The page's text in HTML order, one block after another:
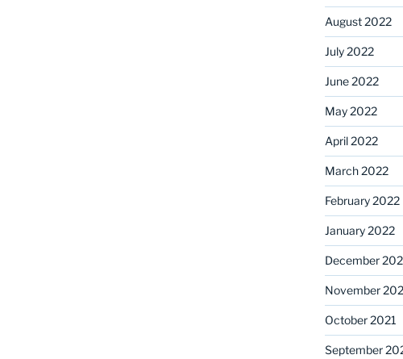
August 2022
July 2022
June 2022
May 2022
April 2022
March 2022
February 2022
January 2022
December
November
October 2021
September